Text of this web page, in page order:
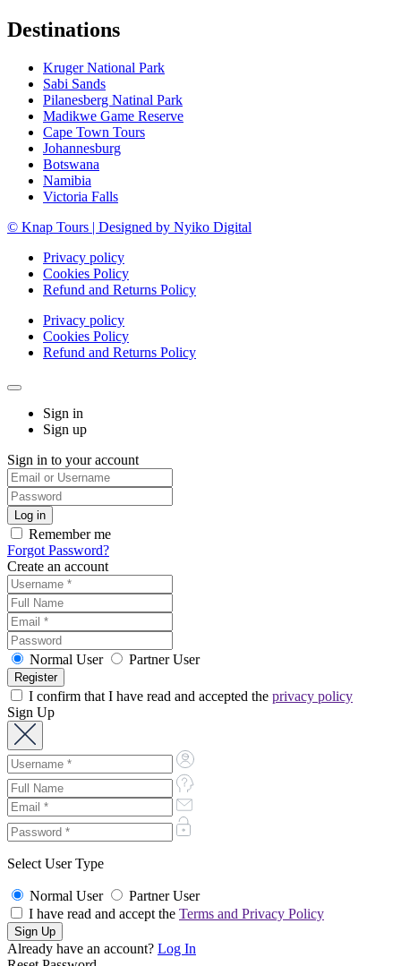
Destinations
Kruger National Park
Sabi Sands
Pilanesberg Natinal Park
Madikwe Game Reserve
Cape Town Tours
Johannesburg
Botswana
Namibia
Victoria Falls
© Knap Tours | Designed by Nyiko Digital
Privacy policy
Cookies Policy
Refund and Returns Policy
Privacy policy
Cookies Policy
Refund and Returns Policy
Sign in
Sign up
Sign in to your account
Remember me
Forgot Password?
Create an account
Normal User Partner User
I confirm that I have read and accepted the privacy policy
Sign Up
Select User Type
Normal User
Partner User
I have read and accept the Terms and Privacy Policy
Already have an account? Log In